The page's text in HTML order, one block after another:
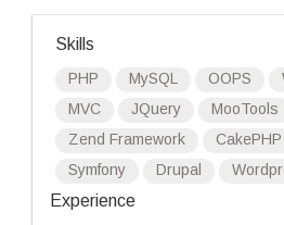
Skills
PHP MySQL OOPS
MVC
JQuery
MooTools
Zend Framework
CakePHP
Symfony
Drupal
Experience